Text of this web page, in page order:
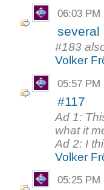
06:03 PM
several
#183
Volker
05:57 PM
#117
Ad 1:
what it
Ad 2: I
Volker
05:25 PM